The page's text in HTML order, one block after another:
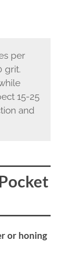
per
grit.
15-25
and
or honing